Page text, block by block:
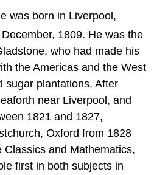
was born in Liverpool,
1809. He was the
who had made his
the Americas and the West
sugar plantations. After
near Liverpool, and
1821 and 1827,
Oxford from 1828
Classics and Mathematics,
first in both subjects in